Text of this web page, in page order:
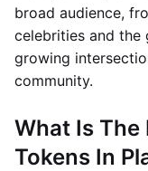
broad audience,
celebrities and the
growing
community.
What Is The
Tokens In